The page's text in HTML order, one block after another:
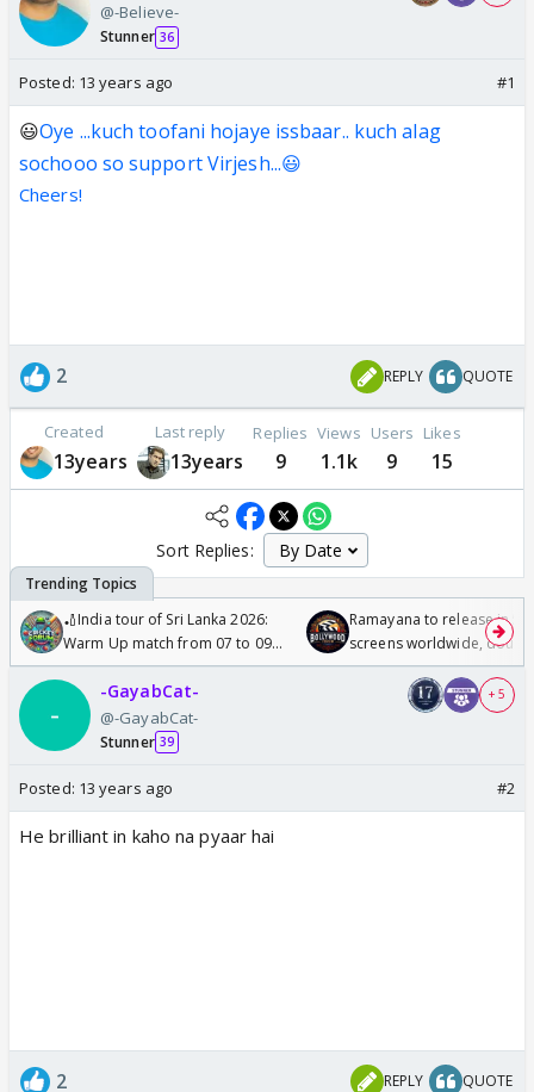
@-Believe-
Stunner 36
Posted: 13 years ago #1
😃Oye ...kuch toofani hojaye issbaar.. kuch alag
sochooo so support Virjesh...😃
Cheers!
2 REPLY QUOTE
Created
13years
Last reply
13years
Replies
9
Views
1.1k
Users
9
Likes
15
Sort Replies:
🏏India tour of Sri Lanka 2026:
Warm Up match from 07 to 09
/08/2026🏏
Ramayana to release in
screens worldwide,
Odyssey
-GayabCat-
@-GayabCat-
Stunner 39
+ 5
Posted: 13 years ago #2
He brilliant in kaho na pyaar hai
2 REPLY QUOTE